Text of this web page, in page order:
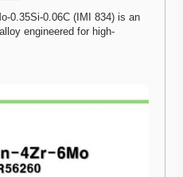
0.35Si-0.06C (IMI 834) is an
engineered for high-